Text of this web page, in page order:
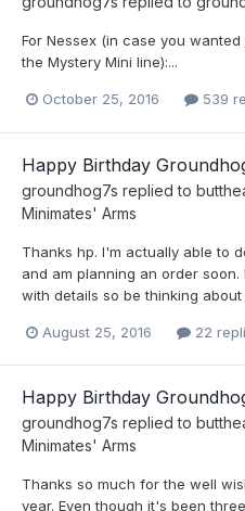
For Nessex (in case you
the Mystery Mini line):...
October 25, 2016 539
Happy Birthday
groundhog7s replied to
Minimates' Arms
Thanks hp. I'm actually able to
and am planning an order
with details so be thinking
August 25, 2016 22
Happy Birthday
groundhog7s replied to
Minimates' Arms
Thanks so much for the well
year. Even though it's been